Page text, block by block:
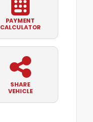
PAYMENT
CALCULATOR
SHARE
VEHICLE